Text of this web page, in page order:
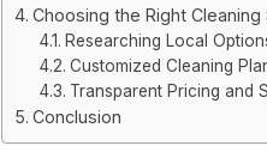
Choosing the Right Cleaning
Researching Local
Customized Cleaning
Transparent Pricing and
Conclusion